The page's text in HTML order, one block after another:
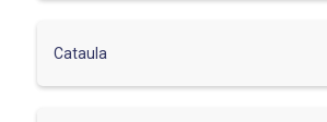
Cataula